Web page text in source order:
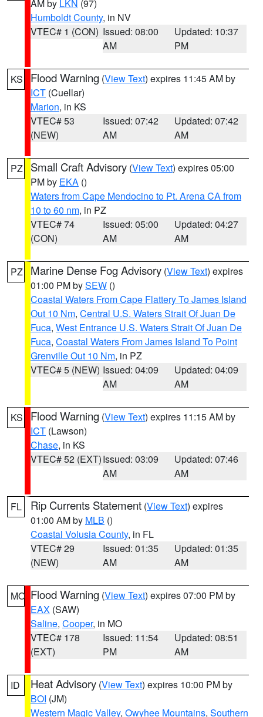
AM by LKN (97)
Humboldt County, in NV
VTEC# 1 (CON) Issued: 08:00
AM
Updated: 10:37
PM
KS Flood Warning (View Text) expires 11:45 AM by
ICT (Cuellar)
Marion, in KS
VTEC# 53
(NEW)
Issued: 07:42
AM
Updated: 07:42
AM
PZ Small Craft Advisory (View Text) expires 05:00
PM by EKA ()
Waters from Cape Mendocino to Pt. Arena CA from
10 to 60 nm, in PZ
VTEC# 74
(CON)
Issued: 05:00
AM
Updated: 04:27
AM
PZ Marine Dense Fog Advisory (View Text) expires
01:00 PM bySEW ()
Coastal Waters From Cape Flattery To James Island
Out 10 Nm, Central U.S. Waters Strait Of Juan De
Fuca, West Entrance U.S. Waters Strait Of Juan De
Fuca, Coastal Waters From James Island To Point
Grenville Out 10 Nm, in PZ
VTEC# 5 (NEW) Issued: 04:09
AM
Updated: 04:09
AM
KS Flood Warning (View Text) expires 11:15 AM by
ICT (Lawson)
Chase, in KS
VTEC# 52 (EXT)Issued: 03:09
AM
Updated: 07:46
AM
FL Rip Currents Statement (View Text) expires
01:00 AM by MLB ()
Coastal Volusia County, in FL
VTEC# 29
(NEW)
Issued: 01:35
AM
Updated: 01:35
AM
MO Flood Warning (View Text) expires 07:00 PM by
EAX (SAW)
Saline, Cooper, in MO
VTEC# 178
(EXT)
Issued: 11:54
PM
Updated: 08:51
AM
ID Heat Advisory (View Text) expires 10:00 PM by
BOI (JM)
Western Magic Valley, Owyhee Mountains, Southern